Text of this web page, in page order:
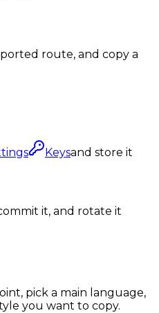
route, and copy a
Keysand store it
it, and rotate it
pick a main language,
you want to copy.